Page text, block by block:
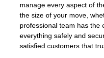
manage every aspect of
the size of your move,
professional team has the
everything safely and
satisfied customers that